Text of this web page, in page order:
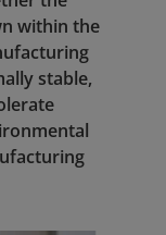
within the
stable,